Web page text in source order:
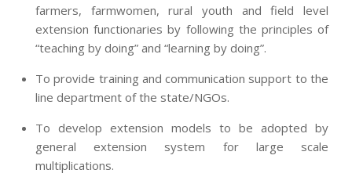
farmers, farmwomen, rural youth and field level
extension functionaries by following the principles of
“teaching by doing” and “learning by doing”.
To provide training and communication support to the
line department of the state/NGOs.
To develop extension models to be adopted by
general extension system for large scale
multiplications.